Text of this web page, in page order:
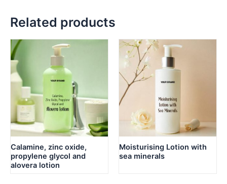
Related products
Calamine, zinc oxide,
propylene glycol and
alovera lotion
Moisturising Lotion with
sea minerals